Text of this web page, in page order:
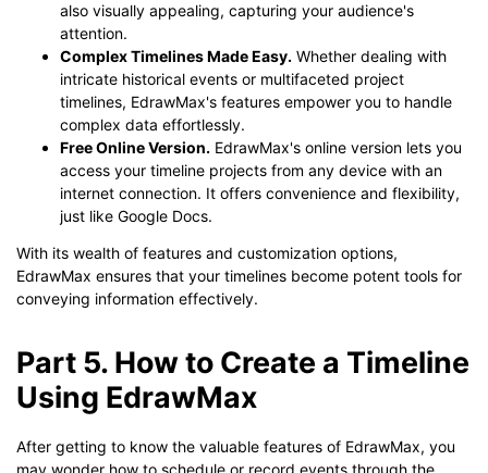
also visually appealing, capturing your audience's
attention.
Complex Timelines Made Easy. Whether dealing with
intricate historical events or multifaceted project
timelines, EdrawMax's features empower you to handle
complex data effortlessly.
Free Online Version. EdrawMax's online version lets you
access your timeline projects from any device with an
internet connection. It offers convenience and flexibility,
just like Google Docs.
With its wealth of features and customization options,
EdrawMax ensures that your timelines become potent tools for
conveying information effectively.
Part 5. How to Create a Timeline
Using EdrawMax
After getting to know the valuable features of EdrawMax, you